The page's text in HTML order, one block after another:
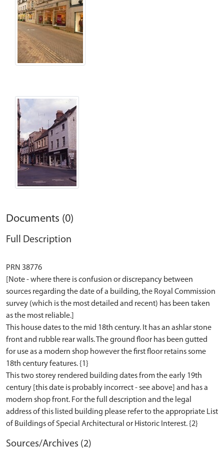
Documents (0)
Full Description
PRN 38776
[Note - where there is confusion or discrepancy between
sources regarding the date of a building, the Royal Commission
survey (which is the most detailed and recent) has been taken
as the most reliable.]
This house dates to the mid 18th century. It has an ashlar stone
front and rubble rear walls. The ground floor has been gutted
for use as a modern shop however the first floor retains some
18th century features. {1}
This two storey rendered building dates from the early 19th
century [this date is probably incorrect - see above] and has a
modern shop front. For the full description and the legal
address of this listed building please refer to the appropriate List
Sources/Archives (2)